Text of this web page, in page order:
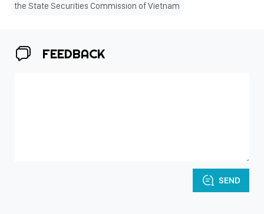
the State Securities Commission of Vietnam
FEEDBACK
SEND